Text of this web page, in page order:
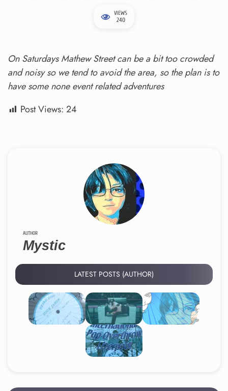
VIEWS
240
On Saturdays Mathew Street can be a bit too crowded
and noisy so we tend to avoid the area, so the plan is to
have some none event related adventures
Post Views: 24
AUTHOR
Mystic
LATEST POSTS (AUTHOR)